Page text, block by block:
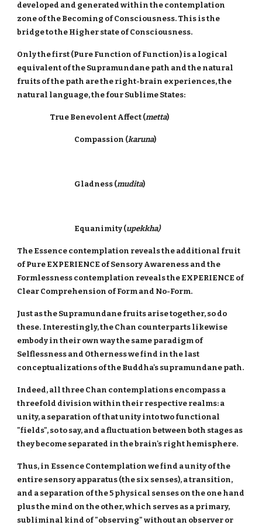
developed and generated within the contemplation
zone of the Becoming of Consciousness. This is the
bridge to the Higher state of Consciousness.
Only the first (Pure Function of Function) is a logical
equivalent of the Supramundane path and the natural
fruits of the path are the right-brain experiences, the
natural language, the four Sublime States:
True Benevolent Affect (metta)
Compassion (karuna)
Gladness (mudita)
Equanimity (upekkha)
The Essence contemplation reveals the additional fruit
of Pure EXPERIENCE of Sensory Awareness and the
Formlessness contemplation reveals the EXPERIENCE of
Clear Comprehension of Form and No-Form.
Just as the Supramundane fruits arise together, so do
these. Interestingly, the Chan counterparts likewise
embody in their own way the same paradigm of
Selflessness and Otherness we find in the last
conceptualizations of the Buddha's supramundane path.
Indeed, all three Chan contemplations encompass a
threefold division within their respective realms: a
unity, a separation of that unity into two functional
"fields", so to say, and a fluctuation between both stages as
they become separated in the brain's right hemisphere.
Thus, in Essence Contemplation we find a unity of the
entire sensory apparatus (the six senses), a transition,
and a separation of the 5 physical senses on the one hand
plus the mind on the other, which serves as a primary,
subliminal kind of "observing" without an observer or